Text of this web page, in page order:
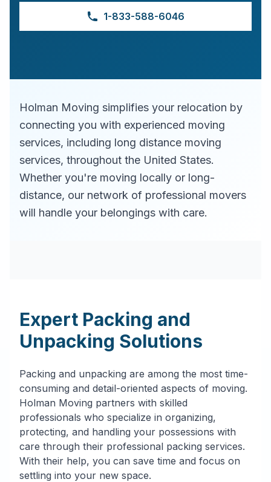
1-833-588-6046
Holman Moving simplifies your relocation by
connecting you with experienced moving
services, including long distance moving
services, throughout the United States.
Whether you're moving locally or long-
distance, our network of professional movers
will handle your belongings with care.
Expert Packing and
Unpacking Solutions
Packing and unpacking are among the most time-
consuming and detail-oriented aspects of moving.
Holman Moving partners with skilled
professionals who specialize in organizing,
protecting, and handling your possessions with
care through their professional packing services.
With their help, you can save time and focus on
settling into your new space.